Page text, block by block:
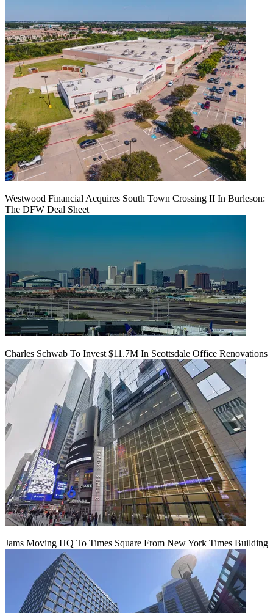
Westwood Financial Acquires South Town Crossing II In Burleson:
The DFW Deal Sheet
Charles Schwab To Invest $11.7M In Scottsdale Office Renovations
Jams Moving HQ To Times Square From New York Times Building